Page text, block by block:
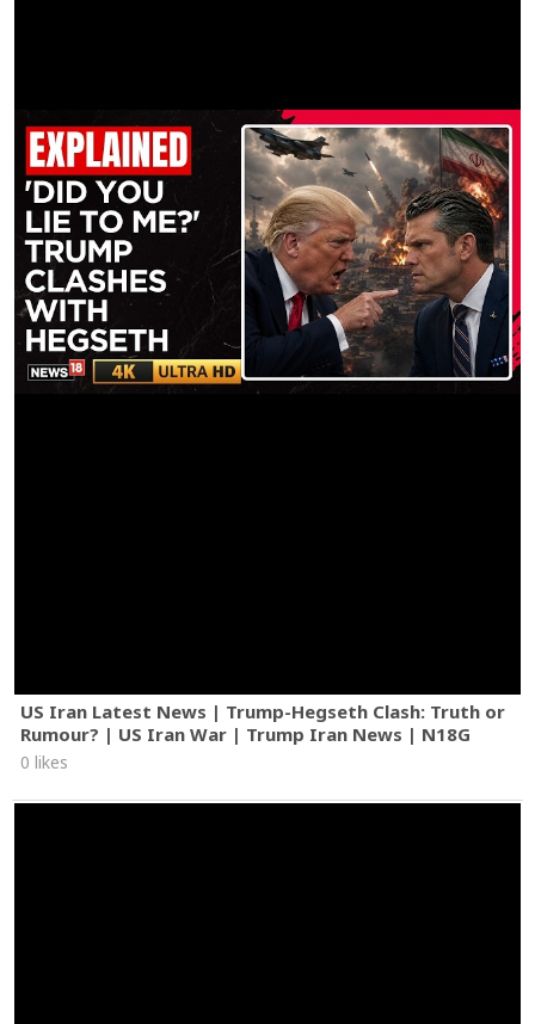
US Iran Latest News | Trump-Hegseth Clash: Truth or
Rumour? | US Iran War | Trump Iran News | N18G
0 likes